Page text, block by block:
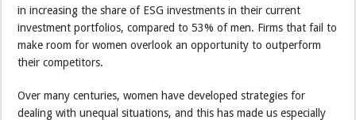
in increasing the share of ESG investments in their current
investment portfolios, compared to 53% of men. Firms that fail to
make room for women overlook an opportunity to outperform
their competitors.
Over many centuries, women have developed strategies for
dealing with unequal situations, and this has made us especially